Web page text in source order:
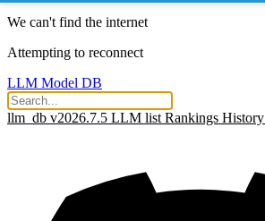
We can't find the internet
Attempting to reconnect
LLM Model DB
llm_db v2026.7.5 LLM list Rankings History